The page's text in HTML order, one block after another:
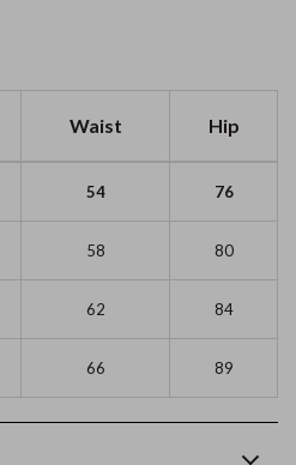
Waist Hip
54 76
58 80
62 84
66 89